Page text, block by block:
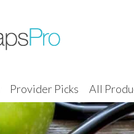
Provider Picks All